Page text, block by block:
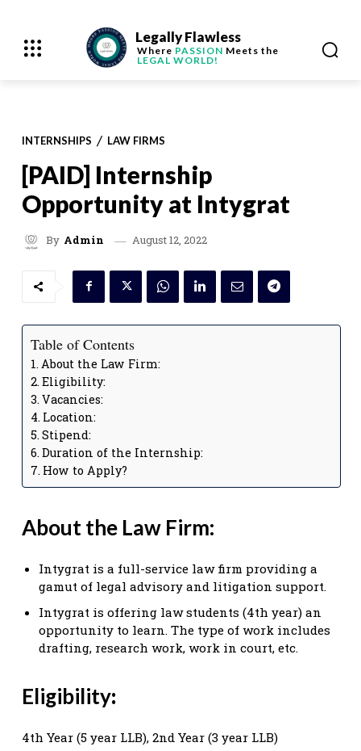
Legally Flawless
Where PASSION Meets the
LEGAL WORLD!
INTERNSHIPS LAW FIRMS
[PAID] Internship
Opportunity at Intygrat
By Admin August 12, 2022
Table of Contents
About the Law Firm:
Eligibility:
Vacancies:
Location:
Stipend:
Duration of the Internship:
How to Apply?
About the Law Firm:
Intygrat is a full-service law firm providing a
gamut of legal advisory and litigation support.
Intygrat is offering law students (4th year) an
opportunity to learn. The type of work includes
drafting, research work, work in court, etc.
Eligibility:
4th Year (5 year LLB), 2nd Year (3 year LLB)